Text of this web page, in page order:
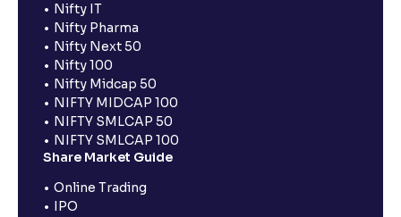
Nifty IT
Nifty Pharma
Nifty Next 50
Nifty 100
Nifty Midcap 50
NIFTY MIDCAP 100
NIFTY SMLCAP 50
NIFTY SMLCAP 100
Share Market Guide
Online Trading
IPO